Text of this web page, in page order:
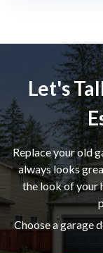
Let's
Replace your old
always looks
the look of your
Choose a garage